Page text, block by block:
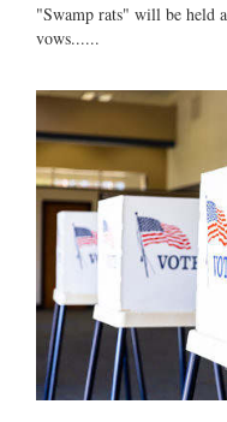
"Swamp rats" will be held
vows......